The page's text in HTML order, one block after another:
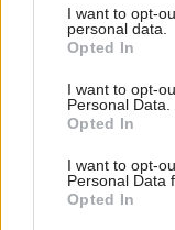
not limited to your
grant or deny
use your data for
consent section.
I want to opt-
personal data.
Opted In
I want to opt-
Personal Data.
Opted In
I want to opt-
Personal Data
Opted In